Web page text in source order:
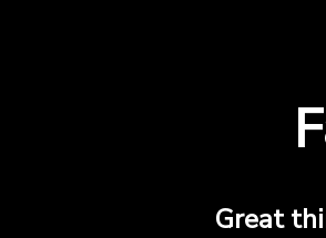
Great